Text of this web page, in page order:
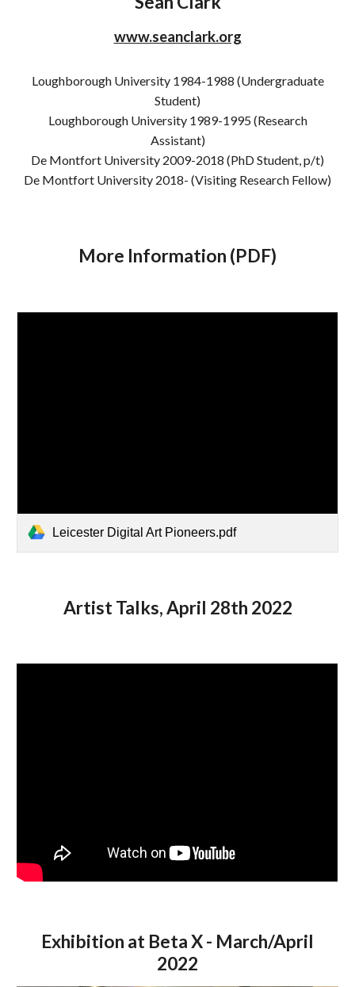
www.seanclark.org
Loughborough University 1984-1988 (Undergraduate
Student)
Loughborough University 1989-1995 (Research
Assistant)
De Montfort University 2009-2018 (PhD Student, p/t)
De Montfort University 2018- (Visiting Research Fellow)
More Information (PDF)
Leicester Digital Art Pioneers.pdf
Artist Talks, April 28th 2022
Exhibition at Beta X - March/April
2022